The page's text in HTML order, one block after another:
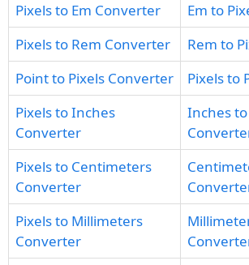
Pixels to Em Converter
Em to
Pixels to Rem Converter
Rem to
Point to Pixels Converter
Pixels to
Pixels to Inches
Converter
Inches
Pixels to Centimeters
Converter
Pixels to Millimeters
Converter